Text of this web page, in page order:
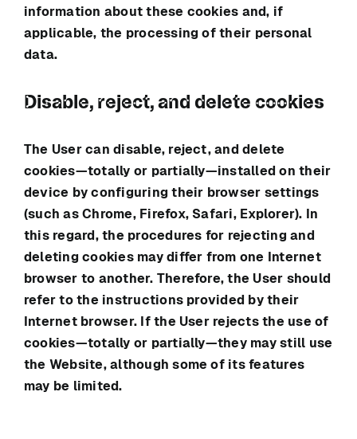
information about these cookies and, if
applicable, the processing of their personal
data.
Disable, reject, and delete cookies
The User can disable, reject, and delete
cookies—totally or partially—installed on their
device by configuring their browser settings
(such as Chrome, Firefox, Safari, Explorer). In
this regard, the procedures for rejecting and
deleting cookies may differ from one Internet
browser to another. Therefore, the User should
refer to the instructions provided by their
Internet browser. If the User rejects the use of
cookies—totally or partially—they may still use
the Website, although some of its features
may be limited.